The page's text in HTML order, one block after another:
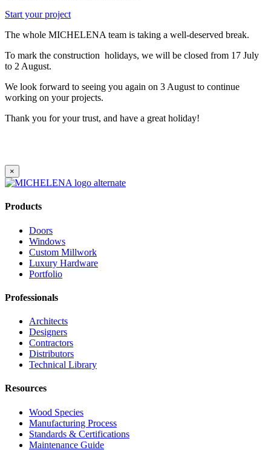
Start your project
The whole MICHELENA team is taking a well-deserved break.
To mark the construction holidays, we will be closed from 17 July
to 2 August.
We look forward to seeing you again on 3 August to continue
working on your projects.
Thank you for your trust, and have a great holiday!
×
Products
Doors
Windows
Custom Millwork
Luxury Hardware
Portfolio
Professionals
Architects
Designers
Contractors
Distributors
Technical Library
Resources
Wood Species
Manufacturing Process
Standards & Certifications
Maintenance Guide